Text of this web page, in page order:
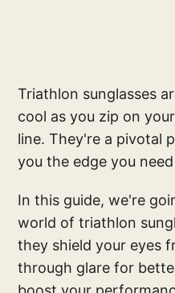
Triathlon sunglasses
cool as you zip on
line. They're a pivotal
you the edge you
In this guide, we're
world of triathlon
they shield your eyes
through glare for